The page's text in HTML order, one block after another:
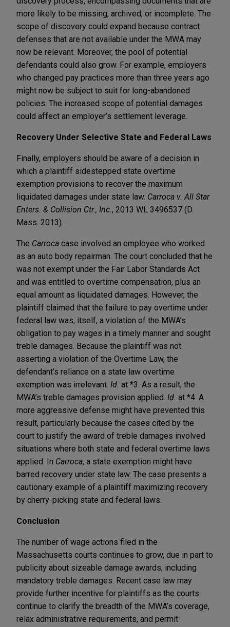
more likely to be missing, archived, or incomplete. The
scope of discovery could expand because contract
defenses that are not available under the MWA may
now be relevant. Moreover, the pool of potential
defendants could also grow. For example, employers
who changed pay practices more than three years ago
might now be subject to suit for long-abandoned
policies. The increased scope of potential damages
could affect an employer’s settlement leverage.
Recovery Under Selective State and Federal Laws
Finally, employers should be aware of a decision in
which a plaintiff sidestepped state overtime
exemption provisions to recover the maximum
liquidated damages under state law. Carroca v. All Star
Enters. & Collision Ctr., Inc. , 2013 WL 3496537 (D.
Mass. 2013).
The Carroca case involved an employee who worked
as an auto body repairman. The court concluded that he
was not exempt under the Fair Labor Standards Act
and was entitled to overtime compensation, plus an
equal amount as liquidated damages. However, the
plaintiff claimed that the failure to pay overtime under
federal law was, itself, a violation of the MWA’s
obligation to pay wages in a timely manner and sought
treble damages. Because the plaintiff was not
asserting a violation of the Overtime Law, the
defendant’s reliance on a state law overtime
exemption was irrelevant. Id. at *3. As a result, the
MWA’s treble damages provision applied. Id. at *4. A
more aggressive defense might have prevented this
result, particularly because the cases cited by the
court to justify the award of treble damages involved
situations where both state and federal overtime laws
applied. In Carroca, a state exemption might have
barred recovery under state law. The case presents a
cautionary example of a plaintiff maximizing recovery
by cherry-picking state and federal laws.
Conclusion
The number of wage actions filed in the
Massachusetts courts continues to grow, due in part to
publicity about sizeable damage awards, including
mandatory treble damages. Recent case law may
provide further incentive for plaintiffs as the courts
continue to clarify the breadth of the MWA’s coverage,
relax administrative requirements, and permit